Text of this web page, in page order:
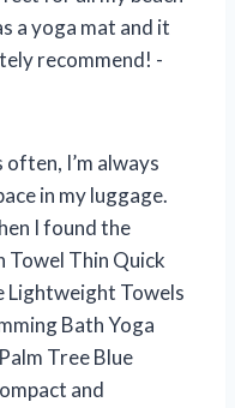
a yoga mat and it
recommend! -
I’m always
in my luggage.
I found the
Towel Thin Quick
Lightweight Towels
Bath Yoga
Tree Blue
and